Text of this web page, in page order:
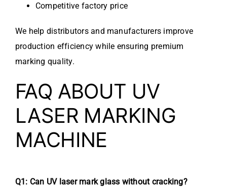
Competitive factory price
We help distributors and manufacturers improve
production efficiency while ensuring premium
marking quality.
FAQ ABOUT UV
LASER MARKING
MACHINE
Q1: Can UV laser mark glass without cracking?